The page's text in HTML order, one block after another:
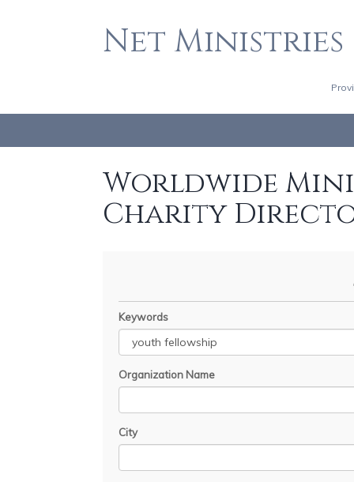
Net Ministries
Worldwide
Charity
Keywords
Organization Name
City